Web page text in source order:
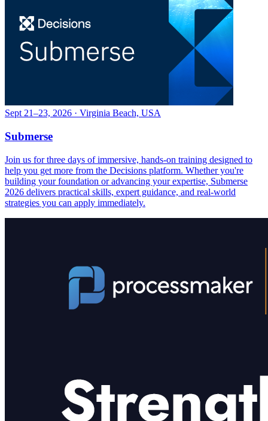
Sept 21–23, 2026 · Virginia Beach, USA
Submerse
Join us for three days of immersive, hands-on training designed to
help you get more from the Decisions platform. Whether you're
building your foundation or advancing your expertise, Submerse
2026 delivers practical skills, expert guidance, and real-world
strategies you can apply immediately.